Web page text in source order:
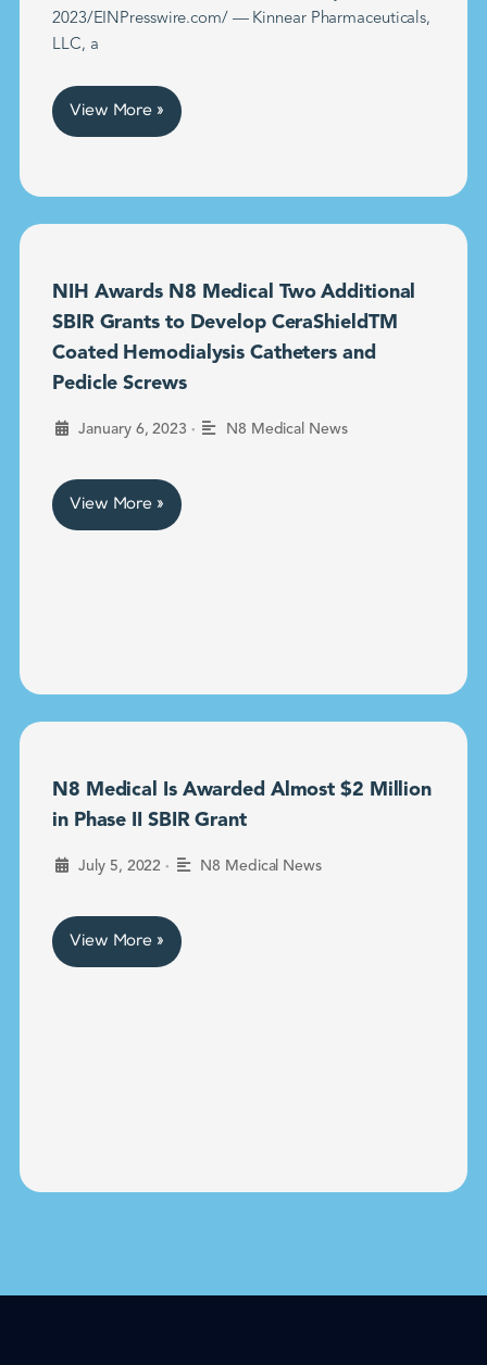
2023/EINPresswire.com/ — Kinnear Pharmaceuticals,
LLC, a
View More »
NIH Awards N8 Medical Two Additional
SBIR Grants to Develop CeraShieldTM
Coated Hemodialysis Catheters and
Pedicle Screws
January 6, 2023 • N8 Medical News
View More »
N8 Medical Is Awarded Almost $2 Million
in Phase II SBIR Grant
July 5, 2022 • N8 Medical News
View More »